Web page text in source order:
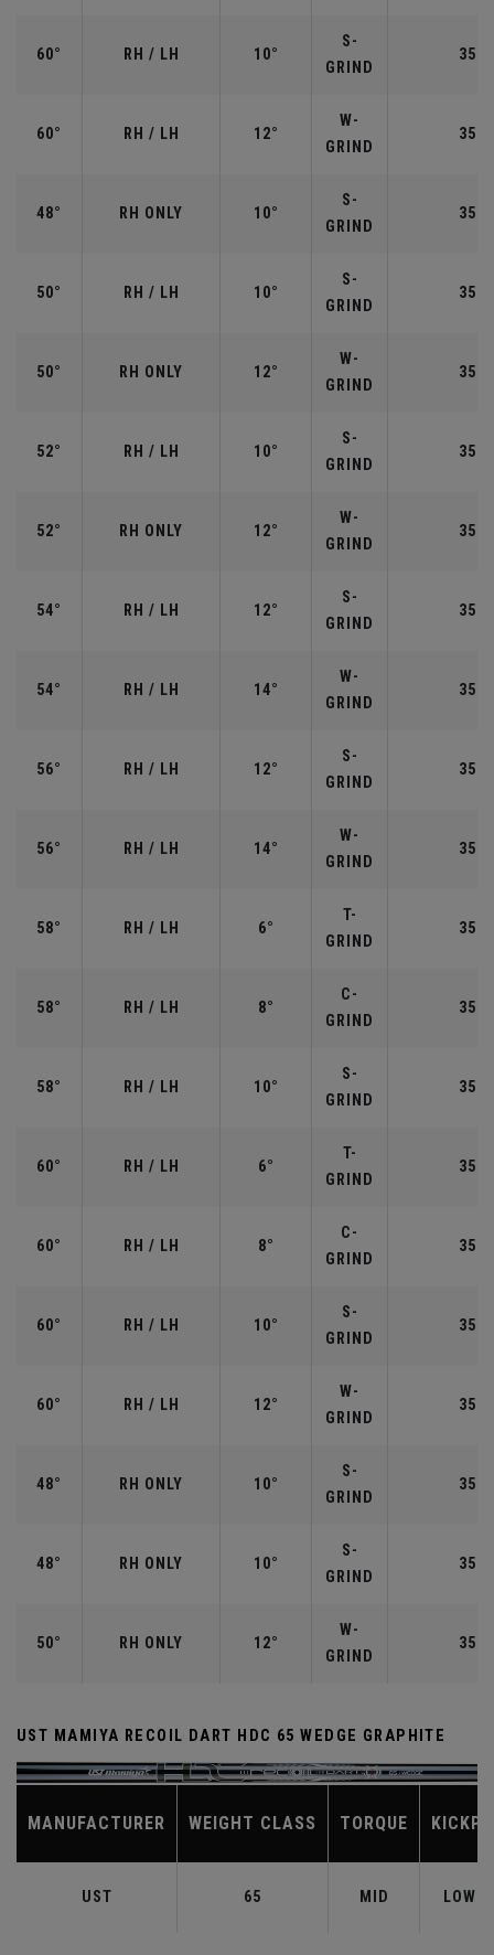
60° RH / LH 10°
S-
GRIND
60° RH / LH 12°
W-
GRIND
48° RH ONLY 10°
S-
GRIND
50° RH / LH 10°
S-
GRIND
50° RH ONLY 12°
W-
GRIND
52° RH / LH 10°
S-
GRIND
52° RH ONLY 12°
W-
GRIND
54° RH / LH 12°
S-
GRIND
54° RH / LH 14°
W-
GRIND
56° RH / LH 12°
S-
GRIND
56° RH / LH 14°
W-
GRIND
58° RH / LH 6°
T-
GRIND
58° RH / LH 8°
C-
GRIND
58° RH / LH 10°
S-
GRIND
60° RH / LH 6°
T-
GRIND
60° RH / LH 8°
C-
GRIND
60° RH / LH 10°
S-
GRIND
60° RH / LH 12°
W-
GRIND
48° RH ONLY 10°
S-
GRIND
48° RH ONLY 10°
S-
GRIND
50° RH ONLY 12°
W-
GRIND
UST MAMIYA RECOIL DART HDC 65 WEDGE GRAPHITE
MANUFACTURER WEIGHT CLASS TORQUE
UST 65 MID LOW-